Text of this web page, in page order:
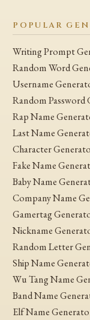
POPULAR
Writing Prompt
Random Word
Username
Random Password
Rap Name
Last Name
Character
Fake Name
Baby Name
Company Name
Gamertag
Nickname
Random Letter
Ship Name
Wu Tang Name
Band Name
Elf Name